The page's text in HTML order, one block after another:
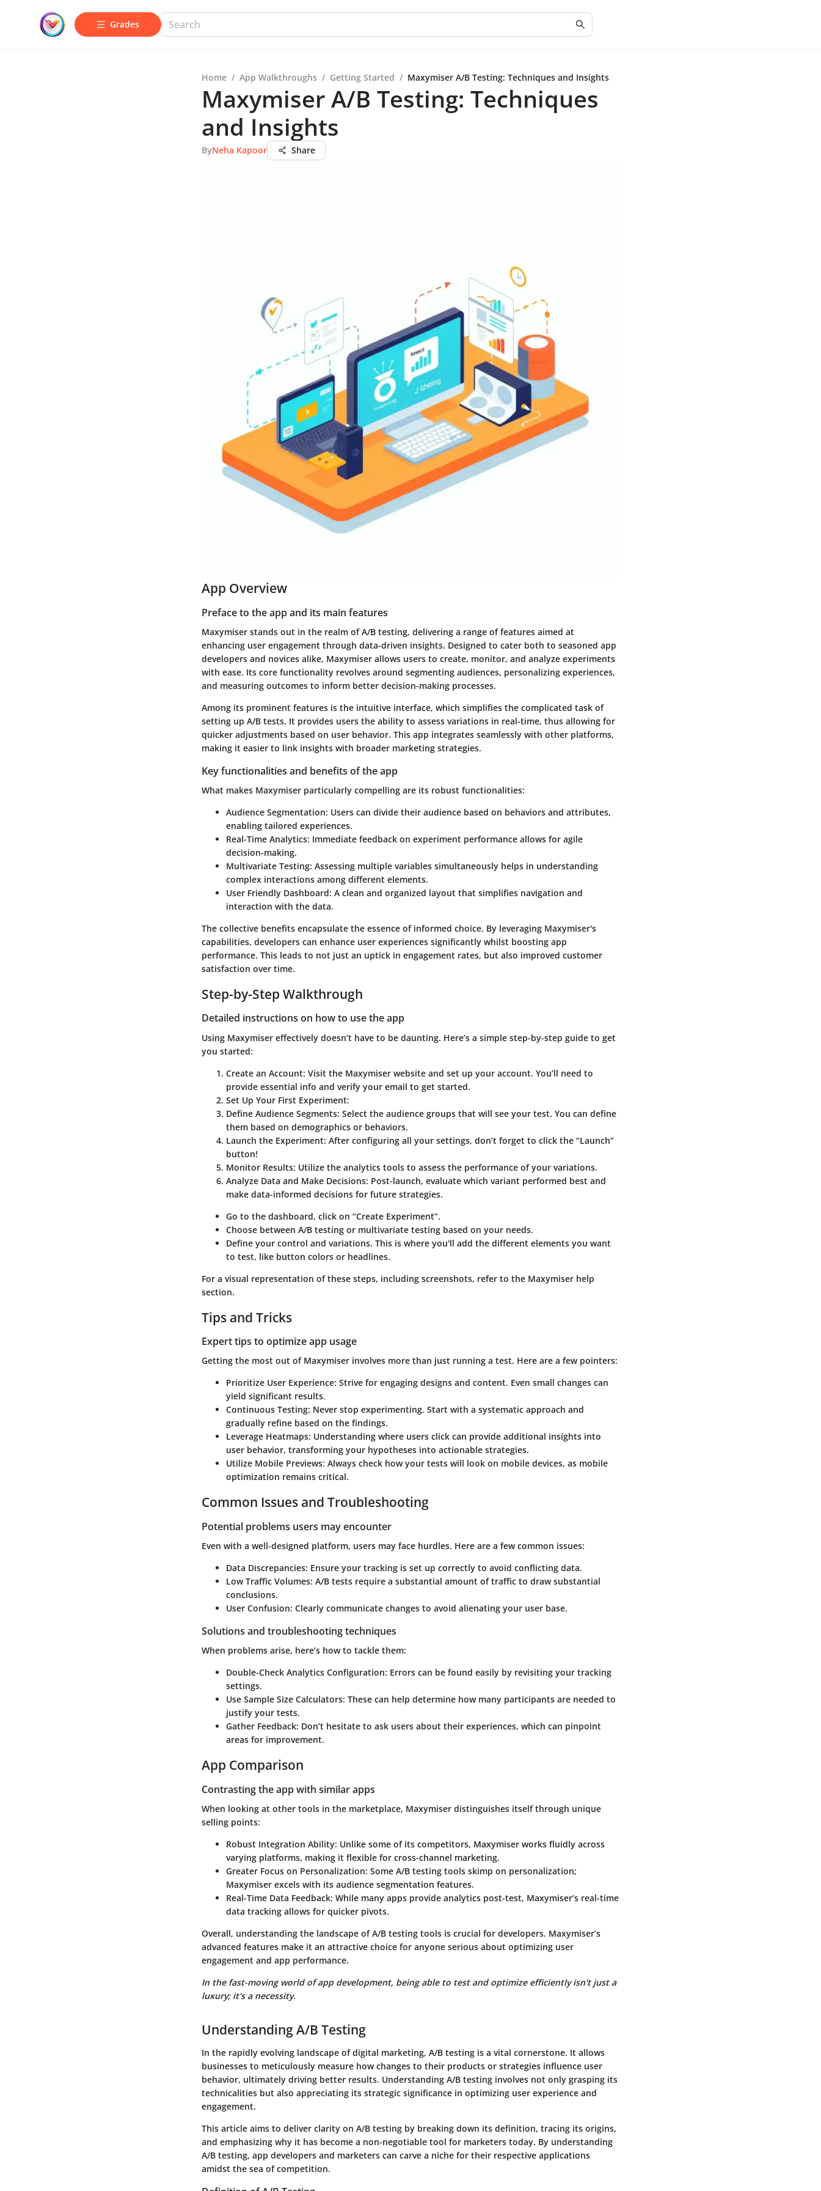
Grades
Home / App Walkthroughs / Getting Started / Maxymiser A/B Testing: Techniques and Insights
Maxymiser A/B Testing: Techniques
and Insights
ByNeha Kapoor Share
App Overview
Preface to the app and its main features
Maxymiser stands out in the realm of A/B testing, delivering a range of features aimed at
enhancing user engagement through data-driven insights. Designed to cater both to seasoned app
developers and novices alike, Maxymiser allows users to create, monitor, and analyze experiments
with ease. Its core functionality revolves around segmenting audiences, personalizing experiences,
and measuring outcomes to inform better decision-making processes.
Among its prominent features is the intuitive interface, which simplifies the complicated task of
setting up A/B tests. It provides users the ability to assess variations in real-time, thus allowing for
quicker adjustments based on user behavior. This app integrates seamlessly with other platforms,
making it easier to link insights with broader marketing strategies.
Key functionalities and benefits of the app
What makes Maxymiser particularly compelling are its robust functionalities:
Audience Segmentation: Users can divide their audience based on behaviors and attributes,
enabling tailored experiences.
Real-Time Analytics: Immediate feedback on experiment performance allows for agile
decision-making.
Multivariate Testing: Assessing multiple variables simultaneously helps in understanding
complex interactions among different elements.
User Friendly Dashboard: A clean and organized layout that simplifies navigation and
interaction with the data.
The collective benefits encapsulate the essence of informed choice. By leveraging Maxymiser's
capabilities, developers can enhance user experiences significantly whilst boosting app
performance. This leads to not just an uptick in engagement rates, but also improved customer
satisfaction over time.
Step-by-Step Walkthrough
Detailed instructions on how to use the app
Using Maxymiser effectively doesn’t have to be daunting. Here’s a simple step-by-step guide to get
you started:
Create an Account: Visit the Maxymiser website and set up your account. You’ll need to
provide essential info and verify your email to get started.
Set Up Your First Experiment:
Define Audience Segments: Select the audience groups that will see your test. You can define
them based on demographics or behaviors.
Launch the Experiment: After configuring all your settings, don’t forget to click the “Launch”
button!
Monitor Results: Utilize the analytics tools to assess the performance of your variations.
Analyze Data and Make Decisions: Post-launch, evaluate which variant performed best and
make data-informed decisions for future strategies.
Go to the dashboard, click on “Create Experiment”.
Choose between A/B testing or multivariate testing based on your needs.
Define your control and variations. This is where you'll add the different elements you want
to test, like button colors or headlines.
For a visual representation of these steps, including screenshots, refer to the Maxymiser help
section.
Tips and Tricks
Expert tips to optimize app usage
Getting the most out of Maxymiser involves more than just running a test. Here are a few pointers:
Prioritize User Experience: Strive for engaging designs and content. Even small changes can
yield significant results.
Continuous Testing: Never stop experimenting. Start with a systematic approach and
gradually refine based on the findings.
Leverage Heatmaps: Understanding where users click can provide additional insights into
user behavior, transforming your hypotheses into actionable strategies.
Utilize Mobile Previews: Always check how your tests will look on mobile devices, as mobile
optimization remains critical.
Common Issues and Troubleshooting
Potential problems users may encounter
Even with a well-designed platform, users may face hurdles. Here are a few common issues:
Data Discrepancies: Ensure your tracking is set up correctly to avoid conflicting data.
Low Traffic Volumes: A/B tests require a substantial amount of traffic to draw substantial
conclusions.
User Confusion: Clearly communicate changes to avoid alienating your user base.
Solutions and troubleshooting techniques
When problems arise, here’s how to tackle them:
Double-Check Analytics Configuration: Errors can be found easily by revisiting your tracking
settings.
Use Sample Size Calculators: These can help determine how many participants are needed to
justify your tests.
Gather Feedback: Don’t hesitate to ask users about their experiences, which can pinpoint
areas for improvement.
App Comparison
Contrasting the app with similar apps
When looking at other tools in the marketplace, Maxymiser distinguishes itself through unique
selling points:
Robust Integration Ability: Unlike some of its competitors, Maxymiser works fluidly across
varying platforms, making it flexible for cross-channel marketing.
Greater Focus on Personalization: Some A/B testing tools skimp on personalization;
Maxymiser excels with its audience segmentation features.
Real-Time Data Feedback: While many apps provide analytics post-test, Maxymiser’s real-time
data tracking allows for quicker pivots.
Overall, understanding the landscape of A/B testing tools is crucial for developers. Maxymiser’s
advanced features make it an attractive choice for anyone serious about optimizing user
engagement and app performance.
In the fast-moving world of app development, being able to test and optimize efficiently isn't just a
luxury; it's a necessity.
Understanding A/B Testing
In the rapidly evolving landscape of digital marketing, A/B testing is a vital cornerstone. It allows
businesses to meticulously measure how changes to their products or strategies influence user
behavior, ultimately driving better results. Understanding A/B testing involves not only grasping its
technicalities but also appreciating its strategic significance in optimizing user experience and
engagement.
This article aims to deliver clarity on A/B testing by breaking down its definition, tracing its origins,
and emphasizing why it has become a non-negotiable tool for marketers today. By understanding
A/B testing, app developers and marketers can carve a niche for their respective applications
amidst the sea of competition.